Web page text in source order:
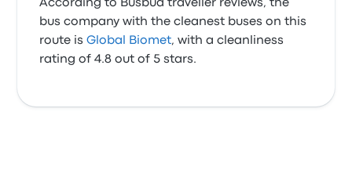
According to Busbud traveller reviews, the
bus company with the cleanest buses on this
route isGlobal Biomet, with a cleanliness
rating of 4.8 out of 5 stars.